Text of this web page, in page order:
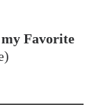
Favorite